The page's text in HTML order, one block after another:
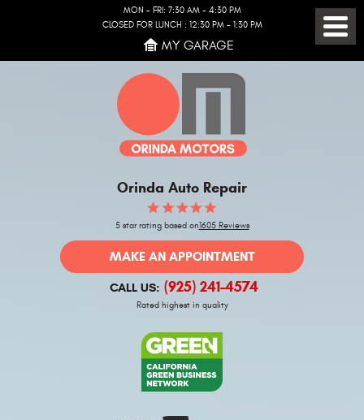
MON - FRI: 7:30 AM - 4:30 PM
CLOSED FOR LUNCH : 12:30 PM - 1:30 PM
MY GARAGE
Orinda Auto Repair
5 star rating based on1605 Reviews
MAKE AN APPOINTMENT
CALL US: (925) 241-4574
Rated highest in quality